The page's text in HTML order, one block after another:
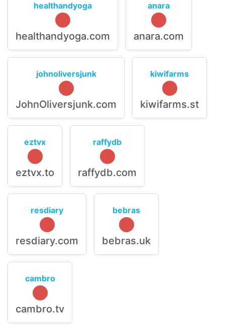
healthandyoga
healthandyoga.com
anara
anara.com
johnoliversjunk
JohnOliversjunk.com
kiwifarms
kiwifarms.st
eztvx
eztvx.to
raffydb
raffydb.com
resdiary
resdiary.com
bebras
bebras.uk
cambro
cambro.tv